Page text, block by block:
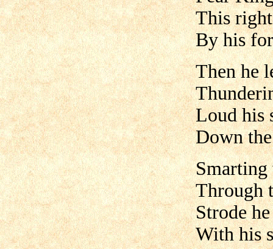
This
By his
Then he
Loud his
Down
Through
Strode
With his